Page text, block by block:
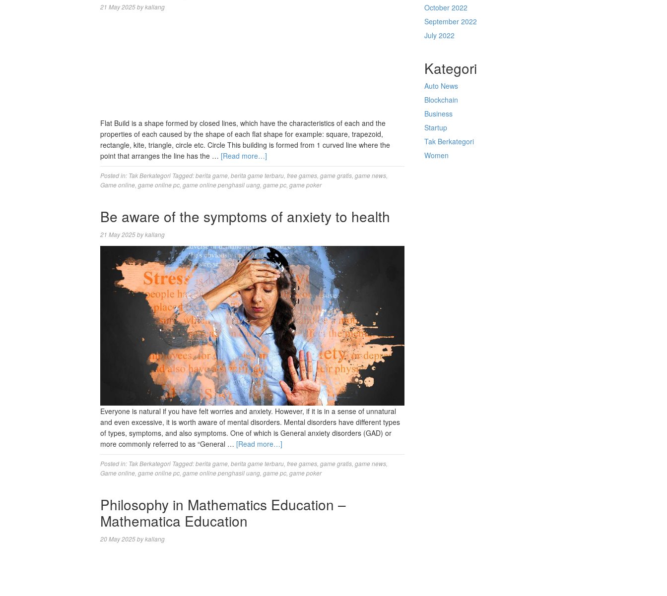
21 May 2025bykallang
Flat Build is a shape formed by closed lines, which have the characteristics of each and the
properties of each caused by the shape of each flat shape for example: square, trapezoid,
rectangle, kite, triangle, circle etc. Circle This building is formed from 1 curved line where the
point that arranges the line has the … [Read more…]
Posted in: Tak Berkategori Tagged:berita game berita game terbaru free games game gratis game news
Game online game online pc game online penghasil uang game pc game poker
Be aware of the symptoms of anxiety to health
21 May 2025bykallang
Everyone is natural if you have felt worries and anxiety. However, if it is in a sense of unnatural
and even excessive, it is worth aware of mental disorders. Mental disorders have different types
of types, symptoms, and also symptoms. One of which is General anxiety disorders (GAD) or
more commonly referred to as “General … [Read more…]
Posted in: Tak Berkategori Tagged:berita game berita game terbaru free games game gratis game news
Game online game online pc game online penghasil uang game pc game poker
Philosophy in Mathematics Education –
Mathematica Education
20 May 2025bykallang
October 2022
September 2022
July 2022
Kategori
Auto News
Blockchain
Business
Startup
Tak Berkategori
Women